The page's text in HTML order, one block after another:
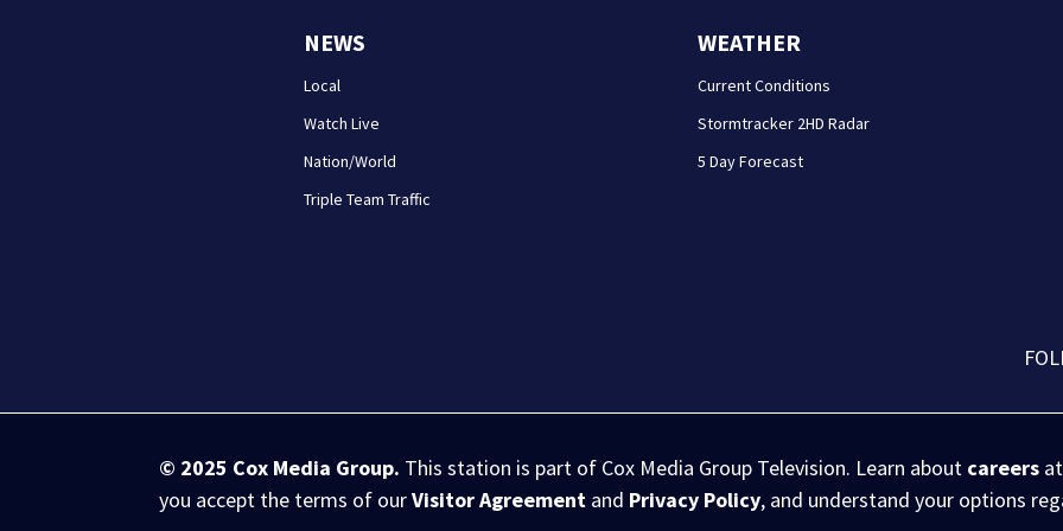
NEWS
Local
Watch Live
Nation/World
Triple Team Traffic
WEATHER
Current Conditions
Stormtracker 2HD Radar
5 Day Forecast
© 2025 Cox Media Group. This station is part of Cox Media Group Television. Learn about careers
you accept the terms of ourVisitor Agreement and Privacy Policy, and understand your options